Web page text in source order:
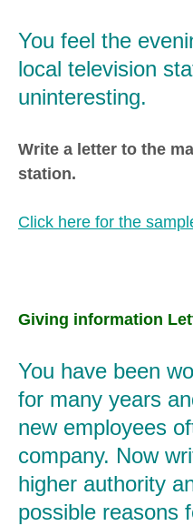
You feel the
local television
uninteresting.
Write a letter to the
station.
Click here for the
Giving information
You have been
for many years
new employees
company. Now
higher authority
possible reasons